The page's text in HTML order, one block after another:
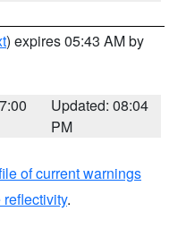
) expires 05:43 AM by
Updated: 08:04
PM
of current warnings
.